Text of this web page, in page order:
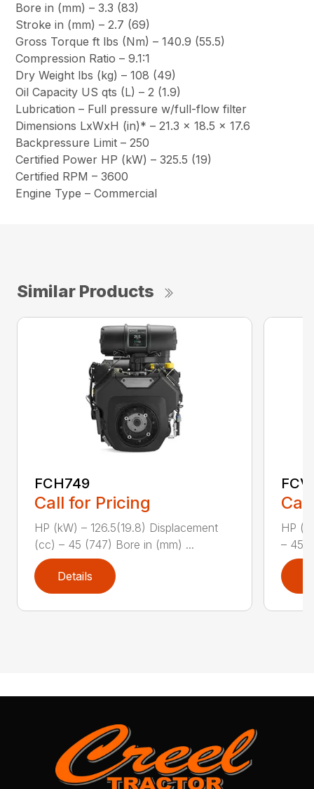
Bore in (mm) – 3.3 (83)
Stroke in (mm) – 2.7 (69)
Gross Torque ft lbs (Nm) – 140.9 (55.5)
Compression Ratio – 9.1:1
Dry Weight lbs (kg) – 108 (49)
Oil Capacity US qts (L) – 2 (1.9)
Lubrication – Full pressure w/full-flow filter
Dimensions LxWxH (in)* – 21.3 x 18.5 x 17.6
Backpressure Limit – 250
Certified Power HP (kW) – 325.5 (19)
Certified RPM – 3600
Engine Type – Commercial
Similar Products
FCH749
Call for Pricing
HP (kW) – 126.5(19.8) Displacement
(cc) – 45 (747) Bore in (mm) ...
Details
HP
– 45